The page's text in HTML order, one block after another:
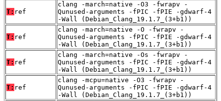
T: ref
clang -march=native -O3 -fwrapv -
Qunused-arguments -fPIC -fPIE -gdwarf-4
-Wall (Debian_Clang_19.1.7_(3+b1))
T: ref
clang -march=native -O -fwrapv -
Qunused-arguments -fPIC -fPIE -gdwarf-4
-Wall (Debian_Clang_19.1.7_(3+b1))
T: ref
clang -march=native -Os -fwrapv -
Qunused-arguments -fPIC -fPIE -gdwarf-4
-Wall (Debian_Clang_19.1.7_(3+b1))
T: ref
clang -mcpu=native -O3 -fwrapv -
Qunused-arguments -fPIC -fPIE -gdwarf-4
-Wall (Debian_Clang_19.1.7_(3+b1))